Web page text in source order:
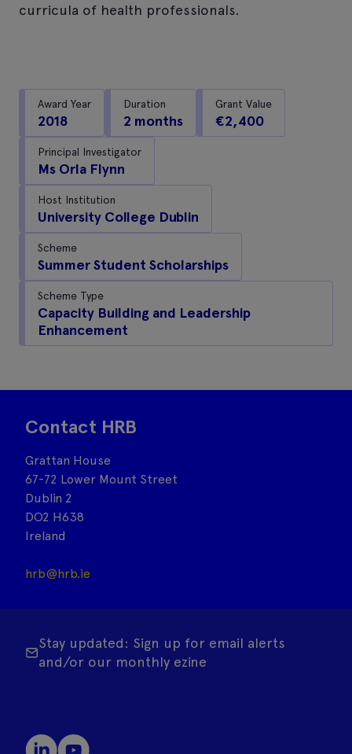
curricula of health professionals.
Award Year
2018
Duration
2 months
Grant Value
€2,400
Principal Investigator
Ms Orla Flynn
Host Institution
University College Dublin
Scheme
Summer Student Scholarships
Scheme Type
Capacity Building and Leadership
Enhancement
Contact HRB
Grattan House
67-72 Lower Mount Street
Dublin 2
DO2 H638
Ireland
hrb@hrb.ie
Stay updated: Sign up for email alerts
and/or our monthly ezine